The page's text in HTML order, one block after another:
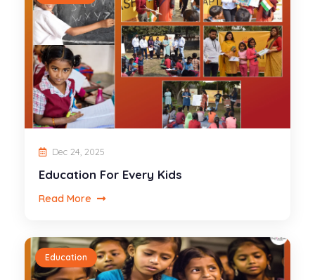
Dec 24, 2025
Education For Every Kids
Read More
Education